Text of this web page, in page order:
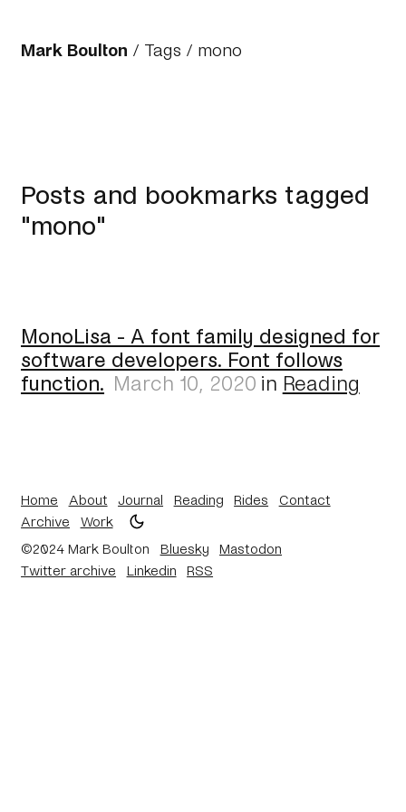
Mark Boulton / Tags / mono
Posts and bookmarks tagged
"mono"
MonoLisa - A font family designed for
software developers. Font follows
function. March 10, 2020 in Reading
Home About Journal Reading Rides
Contact
Archive
Work
©2024 Mark Boulton
Bluesky
Mastodon
Twitter archive
Linkedin RSS